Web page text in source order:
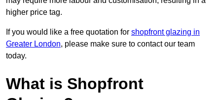
higher price tag.
If you would like a free quotation for shopfront glazing in
Greater London, please make sure to contact our team
today.
What is Shopfront